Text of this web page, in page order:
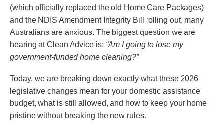
(which officially replaced the old Home Care Packages)
and the NDIS Amendment Integrity Bill rolling out, many
Australians are anxious. The biggest question we are
hearing at Clean Advice is: “Am I going to lose my
government-funded home cleaning?”
Today, we are breaking down exactly what these 2026
legislative changes mean for your domestic assistance
budget, what is still allowed, and how to keep your home
pristine without breaking the new rules.